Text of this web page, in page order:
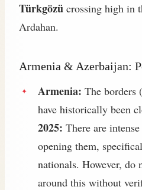
Türkgözü crossing high in
Ardahan.
Armenia & Azerbaijan:
Armenia: The borders
have historically been
2025: There are
opening them,
nationals. However, do
around this without